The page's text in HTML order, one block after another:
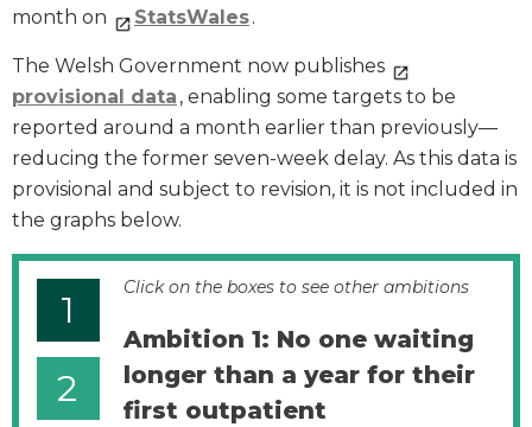
month on
StatsWales.
The Welsh Government now publishes
provisional data , enabling some targets to be
reported around a month earlier than previously—
reducing the former seven-week delay. As this data is
provisional and subject to revision, it is not included in
the graphs below.
1
2
Click on the boxes to see other ambitions
Ambition 1: No one waiting
longer than a year for their
first outpatient